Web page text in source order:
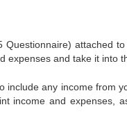
attached
expenses and take it into
include any income from
income and expenses,